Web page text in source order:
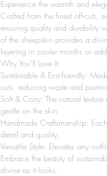
Experience the warmth and
Crafted from the finest off-cuts,
ensuring quality and durability
of the sheepskin provides a
layering in cooler months or
Why You’ll Love It:
Sustainable & Eco-friendly:
cuts, reducing waste and
Soft & Cozy: The natural
gentle on the skin.
Handmade Craftsmanship:
detail and quality.
Versatile Style: Elevates any
Embrace the beauty of
divine as it looks.